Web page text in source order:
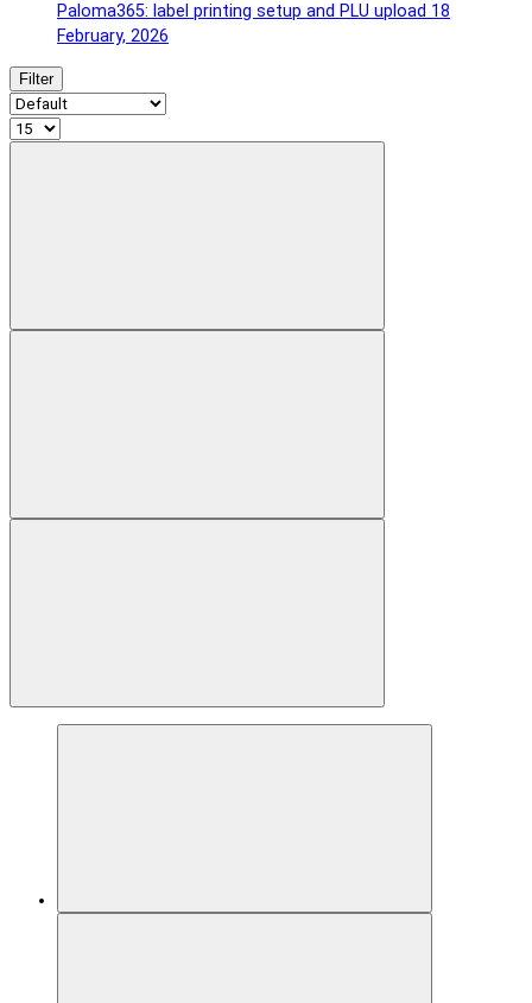
Paloma365: label printing setup and PLU upload 18
February, 2026
Filter